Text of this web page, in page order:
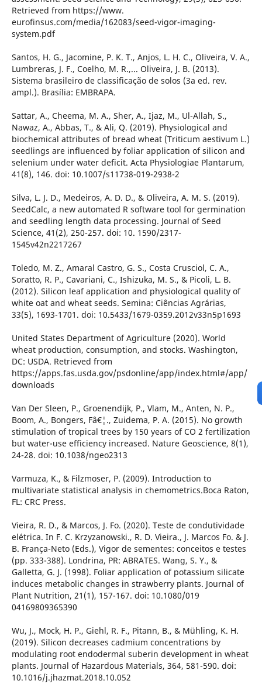
Retrieved from https://www.
eurofinsus.com/media/162083/seed-vigor-imaging-
system.pdf
Santos, H. G., Jacomine, P. K. T., Anjos, L. H. C., Oliveira, V. A.,
Lumbreras, J. F., Coelho, M. R.,... Oliveira, J. B. (2013).
Sistema brasileiro de classificação de solos (3a ed. rev.
ampl.). Brasília: EMBRAPA.
Sattar, A., Cheema, M. A., Sher, A., Ijaz, M., Ul-Allah, S.,
Nawaz, A., Abbas, T., & Ali, Q. (2019). Physiological and
biochemical attributes of bread wheat (Triticum aestivum L.)
seedlings are influenced by foliar application of silicon and
selenium under water deficit. Acta Physiologiae Plantarum,
41(8), 146. doi: 10.1007/s11738-019-2938-2
Silva, L. J. D., Medeiros, A. D. D., & Oliveira, A. M. S. (2019).
SeedCalc, a new automated R software tool for germination
and seedling length data processing. Journal of Seed
Science, 41(2), 250-257. doi: 10. 1590/2317-
1545v42n2217267
Toledo, M. Z., Amaral Castro, G. S., Costa Crusciol, C. A.,
Soratto, R. P., Cavariani, C., Ishizuka, M. S., & Picoli, L. B.
(2012). Silicon leaf application and physiological quality of
white oat and wheat seeds. Semina: Ciências Agrárias,
33(5), 1693-1701. doi: 10.5433/1679-0359.2012v33n5p1693
United States Department of Agriculture (2020). World
wheat production, consumption, and stocks. Washington,
DC: USDA. Retrieved from
https://apps.fas.usda.gov/psdonline/app/index.html#/app/
downloads
Van Der Sleen, P., Groenendijk, P., Vlam, M., Anten, N. P.,
Boom, A., Bongers, Fâ€¦., Zuidema, P. A. (2015). No growth
stimulation of tropical trees by 150 years of CO 2 fertilization
but water-use efficiency increased. Nature Geoscience, 8(1),
24-28. doi: 10.1038/ngeo2313
Varmuza, K., & Filzmoser, P. (2009). Introduction to
multivariate statistical analysis in chemometrics.Boca Raton,
FL: CRC Press.
Vieira, R. D., & Marcos, J. Fo. (2020). Teste de condutividade
elétrica. In F. C. Krzyzanowski., R. D. Vieira., J. Marcos Fo. & J.
B. França-Neto (Eds.), Vigor de sementes: conceitos e testes
(pp. 333-388). Londrina, PR: ABRATES. Wang, S. Y., &
Galletta, G. J. (1998). Foliar application of potassium silicate
induces metabolic changes in strawberry plants. Journal of
Plant Nutrition, 21(1), 157-167. doi: 10.1080/019
04169809365390
Wu, J., Mock, H. P., Giehl, R. F., Pitann, B., & Mühling, K. H.
(2019). Silicon decreases cadmium concentrations by
modulating root endodermal suberin development in wheat
plants. Journal of Hazardous Materials, 364, 581-590. doi:
10.1016/j.jhazmat.2018.10.052